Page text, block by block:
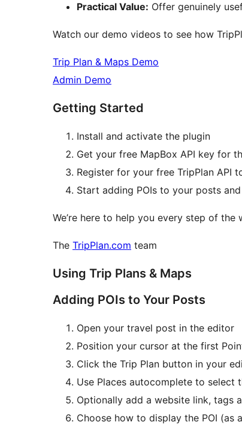
Practical Value: Offer genuinely
Watch our demo videos to see how
Trip Plan & Maps Demo
Admin Demo
Getting Started
Install and activate the plugin
Get your free MapBox API key for
Register for your free TripPlan API
Start adding POIs to your posts
We’re here to help you every step of the
The TripPlan.com team
Using Trip Plans & Maps
Adding POIs to Your Posts
Open your travel post in the editor
Position your cursor at the first
Click the Trip Plan button in your
Use Places autocomplete to select
Optionally add a website link, tags
Choose how to display the POI (as